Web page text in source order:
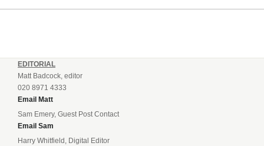
EDITORIAL
Matt Badcock, editor
020 8971 4333
Email Matt
Sam Emery, Guest Post Contact
Email Sam
Harry Whitfield, Digital Editor